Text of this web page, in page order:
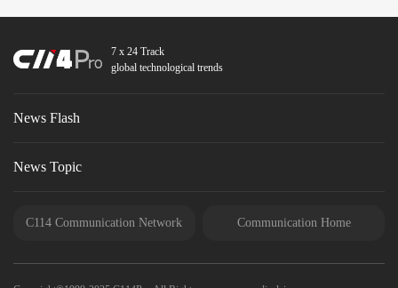
7 x 24 Track
global technological trends
News Flash
News Topic
C114 Communication Network Communication Home